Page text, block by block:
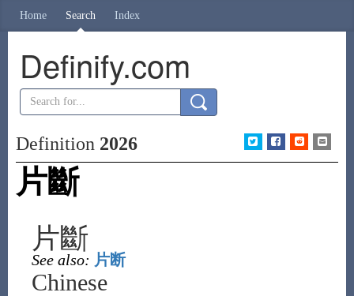
Home Search Index
Definify.com
Definition 2026
片斷
片斷
See also: 片断
Chinese